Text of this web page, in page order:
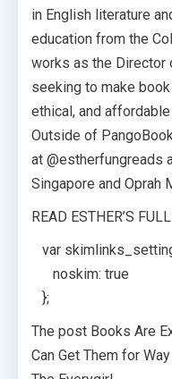
in English literature
education from the
works as the Director
seeking to make
ethical, and
Outside of
at @estherfungreads
Singapore and Oprah
READ ESTHER’S
var
noskim: true
};
The post Books Are
Can Get Them for